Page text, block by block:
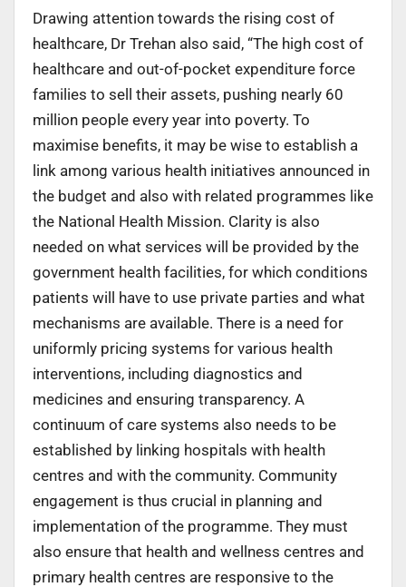
Drawing attention towards the rising cost of
healthcare, Dr Trehan also said, “The high cost of
healthcare and out-of-pocket expenditure force
families to sell their assets, pushing nearly 60
million people every year into poverty. To
maximise benefits, it may be wise to establish a
link among various health initiatives announced in
the budget and also with related programmes like
the National Health Mission. Clarity is also
needed on what services will be provided by the
government health facilities, for which conditions
patients will have to use private parties and what
mechanisms are available. There is a need for
uniformly pricing systems for various health
interventions, including diagnostics and
medicines and ensuring transparency. A
continuum of care systems also needs to be
established by linking hospitals with health
centres and with the community. Community
engagement is thus crucial in planning and
implementation of the programme. They must
also ensure that health and wellness centres and
primary health centres are responsive to the